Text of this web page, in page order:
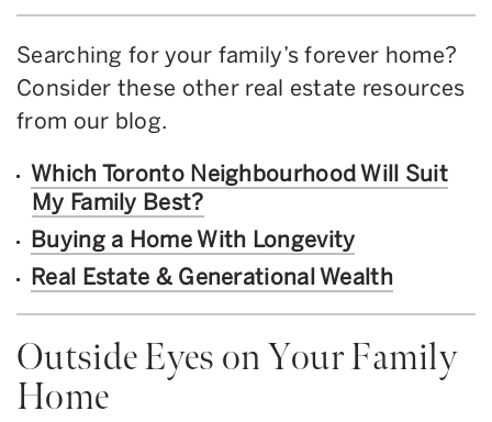
Searching for your family’s forever home?
Consider these other real estate resources
from our blog.
Which Toronto Neighbourhood Will Suit
My Family Best?
Buying a Home With Longevity
Real Estate & Generational Wealth
Outside Eyes on Your Family
Home